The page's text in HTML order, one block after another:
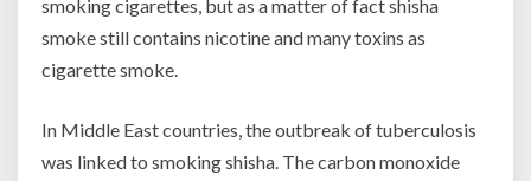
smoking cigarettes, but as a matter of fact shisha
smoke still contains nicotine and many toxins as
cigarette smoke.
In Middle East countries, the outbreak of tuberculosis
was linked to smoking shisha. The carbon monoxide